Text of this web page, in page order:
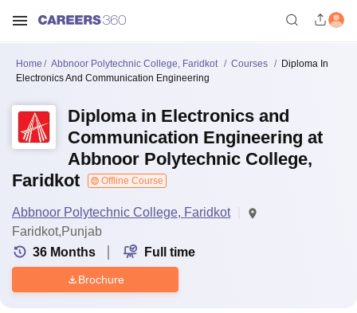
Home Abbnoor Polytechnic College, Faridkot Courses
Diploma In
Electronics And Communication Engineering
Diploma in Electronics and
Communication Engineering at
Abbnoor Polytechnic College,
Faridkot
Offline Course
Abbnoor Polytechnic College, Faridkot
Faridkot,Punjab
36 Months Full time
Brochure